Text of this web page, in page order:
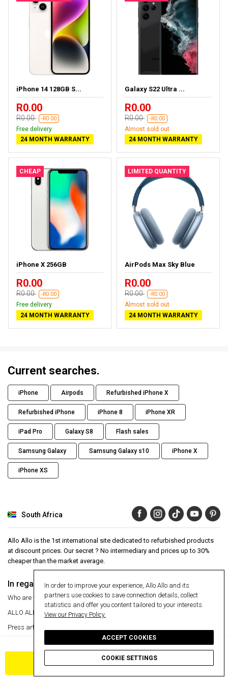
iPhone 14 128GB S...
R0.00
R0.00 -R0.00
Free delivery
24 MONTH WARRANTY
Galaxy S22 Ultra ...
R0.00
R0.00 -R0.00
Almost sold out
24 MONTH WARRANTY
CHEAP
iPhone X 256GB
R0.00
R0.00 -R0.00
Free delivery
24 MONTH WARRANTY
LIMITED QUANTITY
AirPods Max Sky Blue
R0.00
R0.00 -R0.00
Almost sold out
24 MONTH WARRANTY
Current searches.
iPhone Airpods Refurbished iPhone X
Refurbished iPhone iPhone 8 iPhone XR
iPad Pro Galaxy S8 Flash sales
Samsung Galaxy Samsung Galaxy s10 iPhone X
iPhone XS
South Africa
Allo Allo is the 1st international site dedicated to refurbished products
at discount prices. Our secret ? No intermediary and prices up to 30%
cheaper than the market average.
In regards to
Who are we ?
ALLO ALLO
VIP
Press articles
Aide
Help Center
Free delivery
Return an item
Information Secure payment
In order to improve your experience, Allo Allo and its
partners use cookies to save connection details, collect
statistics and offer you content tailored to your interests.
View our Privacy Policy.
ACCEPT COOKIES
COOKIE SETTINGS